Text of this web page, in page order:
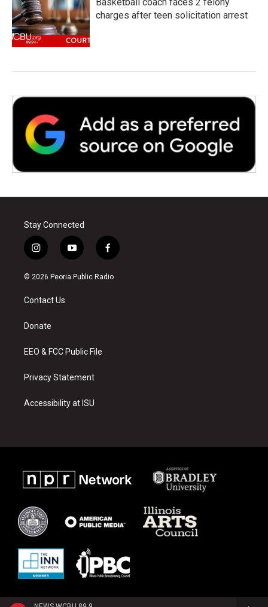
charges after teen solicitation arrest
Stay Connected
i
n
s
a
g
a
y
o
u
f
a
c
© 2026 Peoria Public Radio
Contact Us
Donate
EEO & FCC Public File
Privacy Statement
Accessibility at ISU